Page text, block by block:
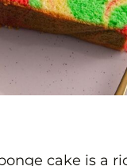
cake is a